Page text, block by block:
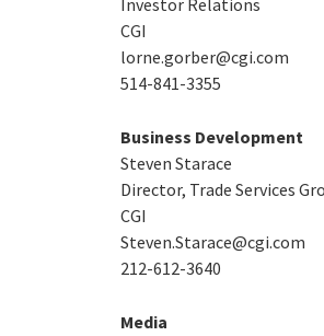
Investor Relations
CGI
lorne.gorber@cgi.com
514-841-3355
Business Development
Steven Starace
Director, Trade Services
CGI
Steven.Starace@cgi.com
212-612-3640
Media